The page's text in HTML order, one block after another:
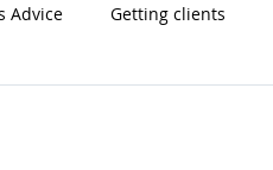
Advice Getting clients